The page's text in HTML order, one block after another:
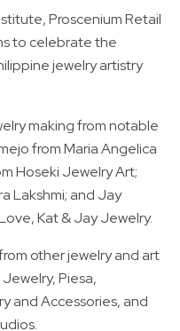
Proscenium Retail
to celebrate the
jewelry artistry
making from notable
from Maria Angelica
Hoseki Jewelry Art;
Lakshmi; and Jay
Kat & Jay Jewelry.
other jewelry and art
Piesa,
and Accessories, and